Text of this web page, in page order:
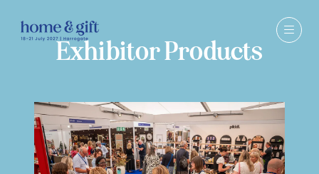
Exhibitor Products